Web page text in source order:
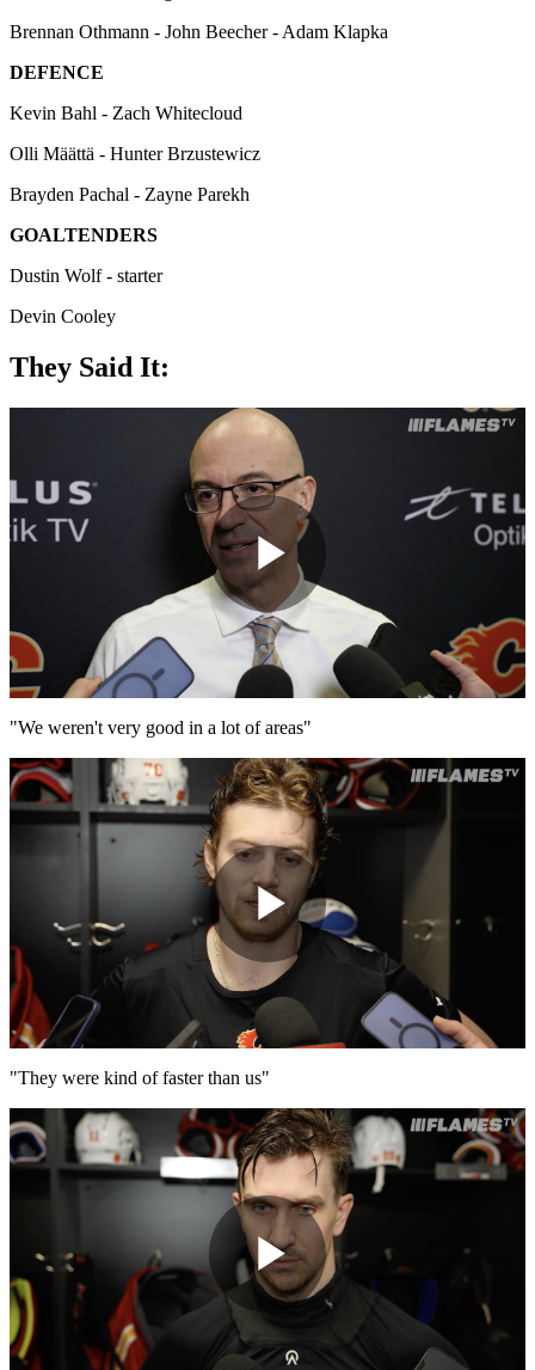
Brennan Othmann - John Beecher - Adam Klapka
DEFENCE
Kevin Bahl - Zach Whitecloud
Olli Määttä - Hunter Brzustewicz
Brayden Pachal - Zayne Parekh
GOALTENDERS
Dustin Wolf - starter
Devin Cooley
They Said It:
Play
Video
"We weren't very good in a lot of areas"
Play
Video
"They were kind of faster than us"
Play